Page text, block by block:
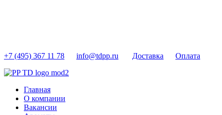
+7 (495) 367 11 78 info@tdpp.ru Доставка Оплата
Главная
О компании
Вакансии